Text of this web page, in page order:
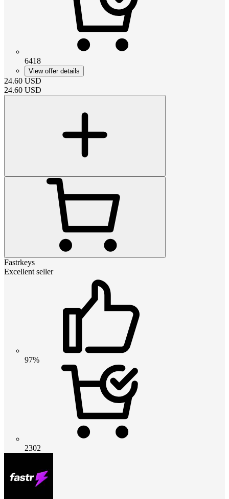
6418
View offer details
24.60 USD
24.60 USD
Fastrkeys
Excellent seller
97%
2302